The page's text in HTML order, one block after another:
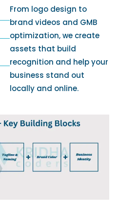
From logo design to
brand videos and GMB
optimization, we create
assets that build
recognition and help your
business stand out
locally and online.